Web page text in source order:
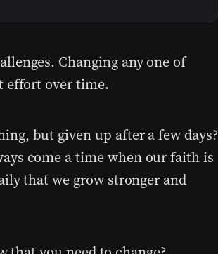
Changing any one of
effort over time.
but given up after a few days?
come a time when our faith is
that we grow stronger and